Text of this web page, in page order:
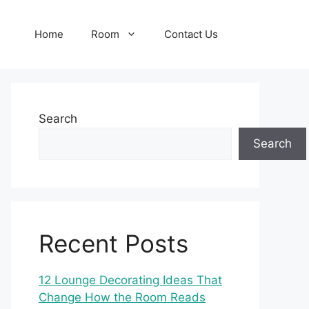
Home Room Contact Us
Search
Search
Recent Posts
12 Lounge Decorating Ideas That
Change How the Room Reads